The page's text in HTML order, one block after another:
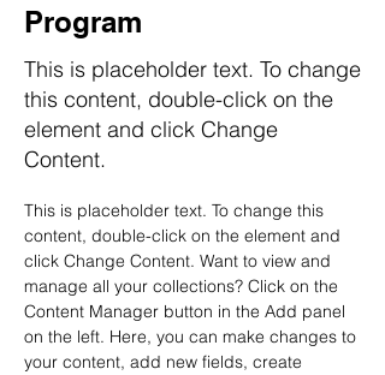
Program
This is placeholder text. To change
this content, double-click on the
element and click Change
Content.
This is placeholder text. To change this
content, double-click on the element and
click Change Content. Want to view and
manage all your collections? Click on the
Content Manager button in the Add panel
on the left. Here, you can make changes to
your content, add new fields, create